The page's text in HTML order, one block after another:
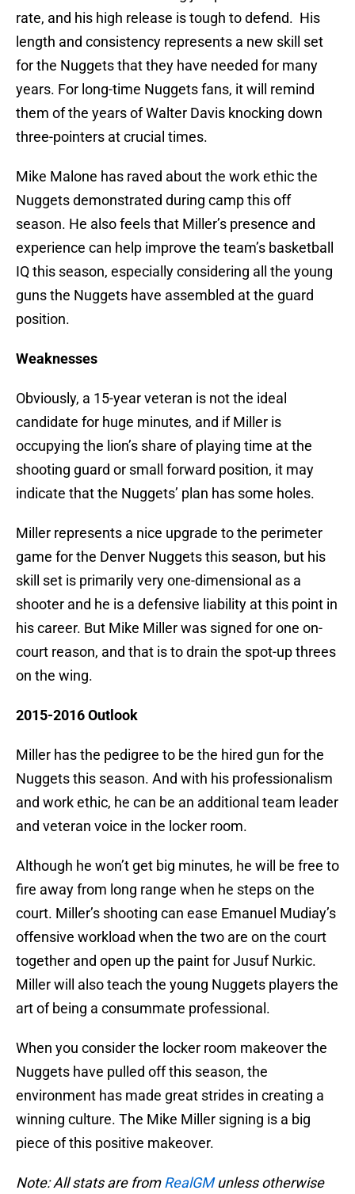
rate, and his high release is tough to defend. His
length and consistency represents a new skill set
for the Nuggets that they have needed for many
years. For long-time Nuggets fans, it will remind
them of the years of Walter Davis knocking down
three-pointers at crucial times.
Mike Malone has raved about the work ethic the
Nuggets demonstrated during camp this off
season. He also feels that Miller’s presence and
experience can help improve the team’s basketball
IQ this season, especially considering all the young
guns the Nuggets have assembled at the guard
position.
Weaknesses
Obviously, a 15-year veteran is not the ideal
candidate for huge minutes, and if Miller is
occupying the lion’s share of playing time at the
shooting guard or small forward position, it may
indicate that the Nuggets’ plan has some holes.
Miller represents a nice upgrade to the perimeter
game for the Denver Nuggets this season, but his
skill set is primarily very one-dimensional as a
shooter and he is a defensive liability at this point in
his career. But Mike Miller was signed for one on-
court reason, and that is to drain the spot-up threes
on the wing.
2015-2016 Outlook
Miller has the pedigree to be the hired gun for the
Nuggets this season. And with his professionalism
and work ethic, he can be an additional team leader
and veteran voice in the locker room.
Although he won’t get big minutes, he will be free to
fire away from long range when he steps on the
court. Miller’s shooting can ease Emanuel Mudiay’s
offensive workload when the two are on the court
together and open up the paint for Jusuf Nurkic.
Miller will also teach the young Nuggets players the
art of being a consummate professional.
When you consider the locker room makeover the
Nuggets have pulled off this season, the
environment has made great strides in creating a
winning culture. The Mike Miller signing is a big
piece of this positive makeover.
Note: All stats are fromRealGMunless otherwise